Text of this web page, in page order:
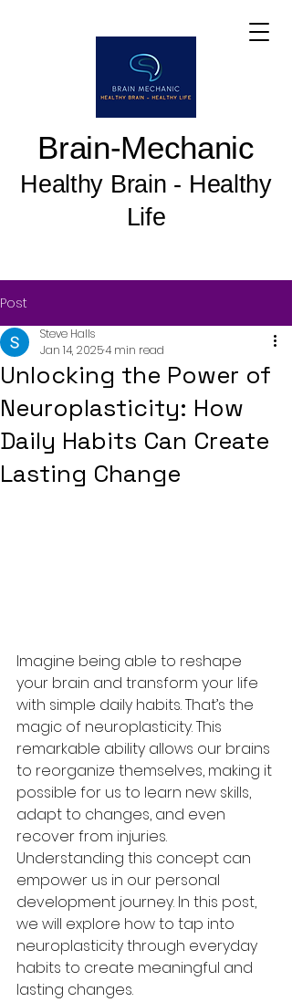
Brain-Mechanic
Healthy Brain - Healthy
Life
Post
Unlocking the Power of
Neuroplasticity: How
Daily Habits Can Create
Lasting Change
Steve Halls
Jan 14, 20254 min read
Imagine being able to reshape
your brain and transform your life
with simple daily habits. That’s the
magic of neuroplasticity. This
remarkable ability allows our brains
to reorganize themselves, making it
possible for us to learn new skills,
adapt to changes, and even
recover from injuries.
Understanding this concept can
empower us in our personal
development journey. In this post,
we will explore how to tap into
neuroplasticity through everyday
habits to create meaningful and
lasting changes.